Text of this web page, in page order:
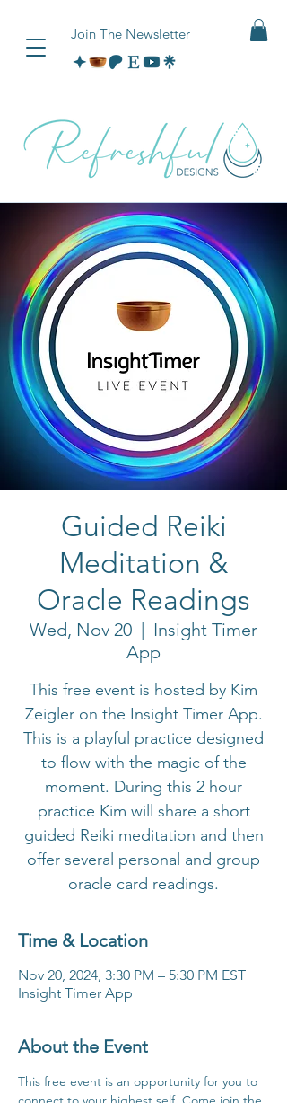
Join The Newsletter
Guided Reiki
Meditation &
Oracle Readings
Wed, Nov 20
  |
Insight Timer
App
This free event is hosted by Kim
Zeigler on the Insight Timer App.
This is a playful practice designed
to flow with the magic of the
moment. During this 2 hour
practice Kim will share a short
guided Reiki meditation and then
offer several personal and group
oracle card readings.
Time & Location
Nov 20, 2024, 3:30 PM – 5:30 PM EST
Insight Timer App
About the Event
This free event is an opportunity for you to